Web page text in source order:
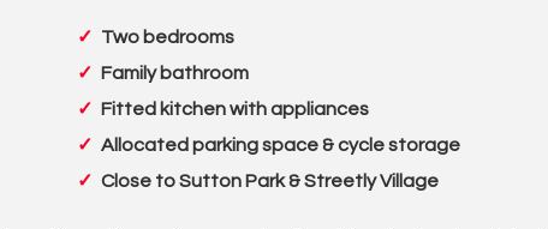
Two bedrooms
Family bathroom
Fitted kitchen with appliances
Allocated parking space & cycle storage
Close to Sutton Park & Streetly Village